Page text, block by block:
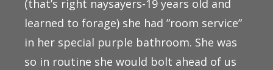
(that’s right naysayers-19 years old and
learned to forage) she had ”room service”
in her special purple bathroom. She was
so in routine she would bolt ahead of us